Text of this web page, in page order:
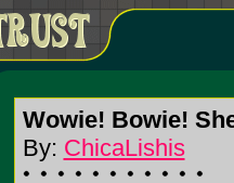
Wowie! Bowie!
By: ChicaLishis